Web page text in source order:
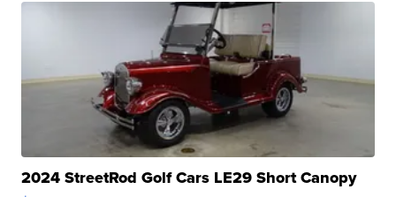
2024 StreetRod Golf Cars LE29 Short Canopy